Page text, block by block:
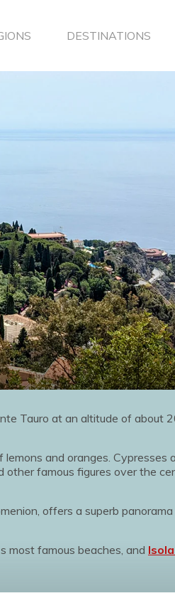
DESTINATIONS
Tauro at an altitude of about
and oranges. Cypresses
famous figures over the
offers a superb
most famous beaches, and